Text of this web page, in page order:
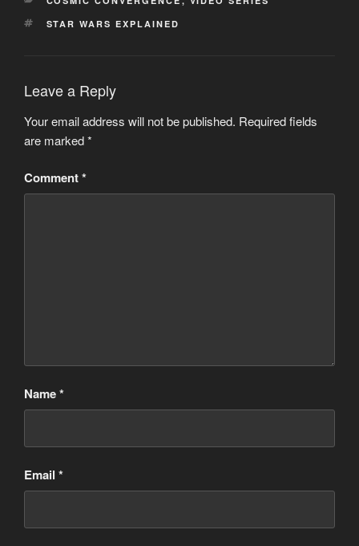
TAGS
STAR WARS EXPLAINED
Leave a Reply
Your email address will not be published. Required fields
are marked*
Comment*
Name*
Email *